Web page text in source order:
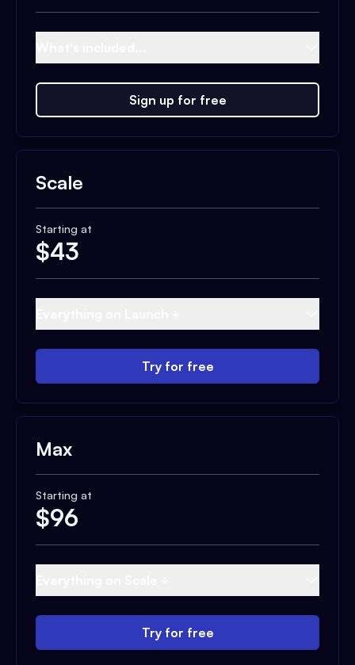
Sign up for free
Scale
Starting at
$43
Try for free
Max
Starting at
$96
Try for free